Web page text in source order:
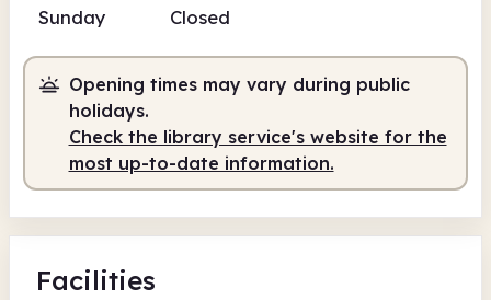
9.30am 1.00pm
Staffed 9.30am - 1.00pm
Sunday Closed
Opening times may vary during public
holidays.
Check the library service's website for the
most up-to-date information.
Facilities